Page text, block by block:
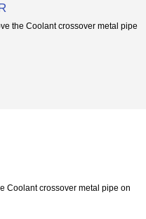
the Coolant crossover metal pipe
Coolant crossover metal pipe on